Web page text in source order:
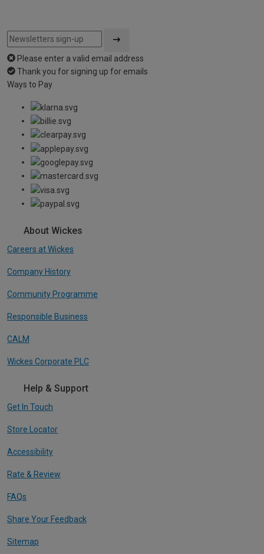
Please enter a valid email address
Thank you for signing up for emails
Ways to Pay
About Wickes
Careers at Wickes
Company History
Community Programme
Responsible Business
CALM
Wickes Corporate PLC
Help & Support
Get In Touch
Store Locator
Accessibility
Rate & Review
FAQs
Share Your Feedback
Sitemap